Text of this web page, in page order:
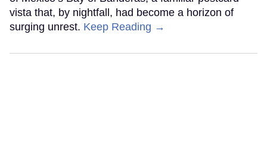
vista that, by nightfall, had become a horizon of
surging unrest. Keep Reading →